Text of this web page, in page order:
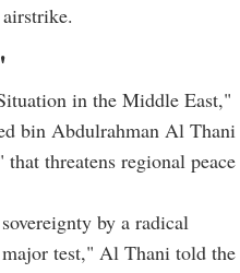
in the Middle East,"
bin Abdulrahman Al Thani
threatens regional peace
by a radical
test," Al Thani told the